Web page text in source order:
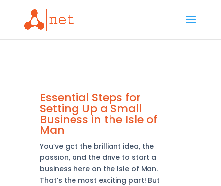
Essential Steps for
Setting Up a Small
Business in the Isle of
Man
You’ve got the brilliant idea, the
passion, and the drive to start a
business here on the Isle of Man.
That’s the most exciting part! But